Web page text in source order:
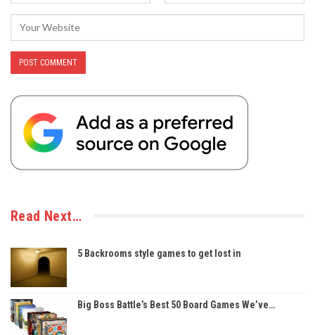
Read Next…
5 Backrooms style games to get lost in
Big Boss Battle’s Best 50 Board Games We’ve…